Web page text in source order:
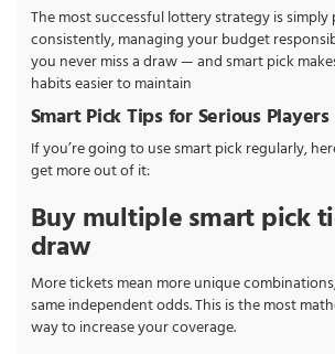
The most successful lottery strategy is simply
consistently, managing your budget
you never miss a draw — and smart pick
habits easier to maintain
Smart Pick Tips for Serious Players
If you’re going to use smart pick regularly,
get more out of it:
Buy multiple smart pick
draw
More tickets mean more unique
same independent odds. This is the most
way to increase your coverage.